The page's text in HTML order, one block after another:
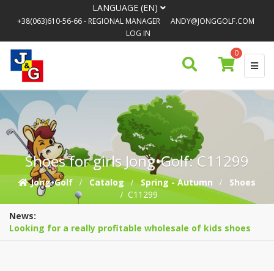
LANGUAGE (EN)
+38(063)610-56-66- REGIONAL MANAGER
ANDY@JONGGOLF.COM
LOG IN
0
Shoes for girls Jong•Golf: C11299
Jong•Golf Catalog Spring - Autumn
Shoes
C11299
News:
Looking for a really profitable wholesale of kids shoes